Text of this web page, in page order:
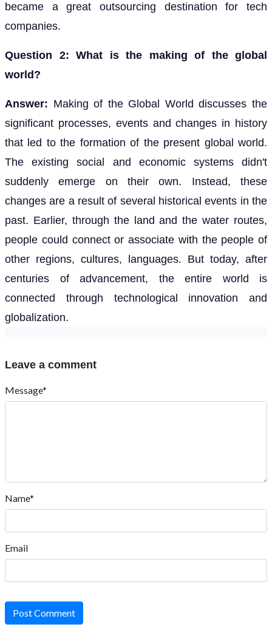
became a great outsourcing destination for tech
companies.
Question 2: What is the making of the global
world?
Answer: Making of the Global World discusses the
significant processes, events and changes in history
that led to the formation of the present global world.
The existing social and economic systems didn't
suddenly emerge on their own. Instead, these
changes are a result of several historical events in the
past. Earlier, through the land and the water routes,
people could connect or associate with the people of
other regions, cultures, languages. But today, after
centuries of advancement, the entire world is
connected through technological innovation and
globalization.
Leave a comment
Message*
Name*
Email
Post Comment